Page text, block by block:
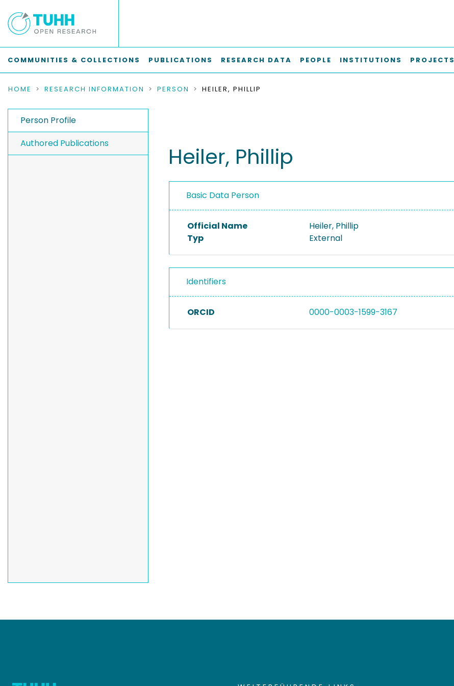
COMMUNITIES & COLLECTIONS PUBLICATIONS RESEARCH DATA PEOPLE INSTITUTIONS PROJECTS
HOME RESEARCH INFORMATION PERSON HEILER, PHILLIP
Person Profile
Authored Publications
Heiler, Phillip
Basic Data Person
Official Name
Heiler, Phillip
Typ
External
Identifiers
ORCID 0000-0003-1599-3167